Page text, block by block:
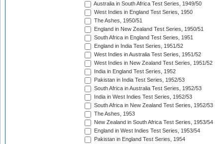
Australia in South Africa Test Series, 1949/50
West Indies in England Test Series, 1950
The Ashes, 1950/51
England in New Zealand Test Series, 1950/51
South Africa in England Test Series, 1951
England in India Test Series, 1951/52
West Indies in Australia Test Series, 1951/52
West Indies in New Zealand Test Series, 1951/52
India in England Test Series, 1952
Pakistan in India Test Series, 1952/53
South Africa in Australia Test Series, 1952/53
India in West Indies Test Series, 1952/53
South Africa in New Zealand Test Series, 1952/53
The Ashes, 1953
New Zealand in South Africa Test Series, 1953/54
England in West Indies Test Series, 1953/54
Pakistan in England Test Series, 1954